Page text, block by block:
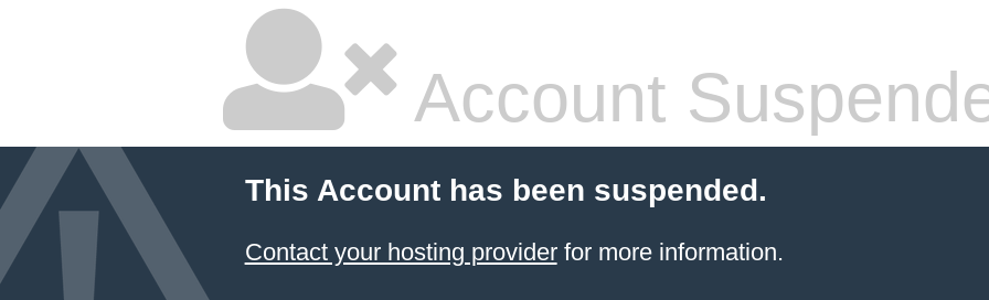
Account
This Account has been suspended.
Contact your hosting providerfor more information.